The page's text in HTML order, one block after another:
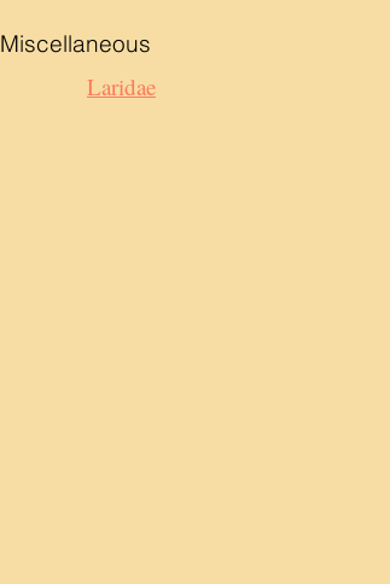
Miscellaneous
Laridae